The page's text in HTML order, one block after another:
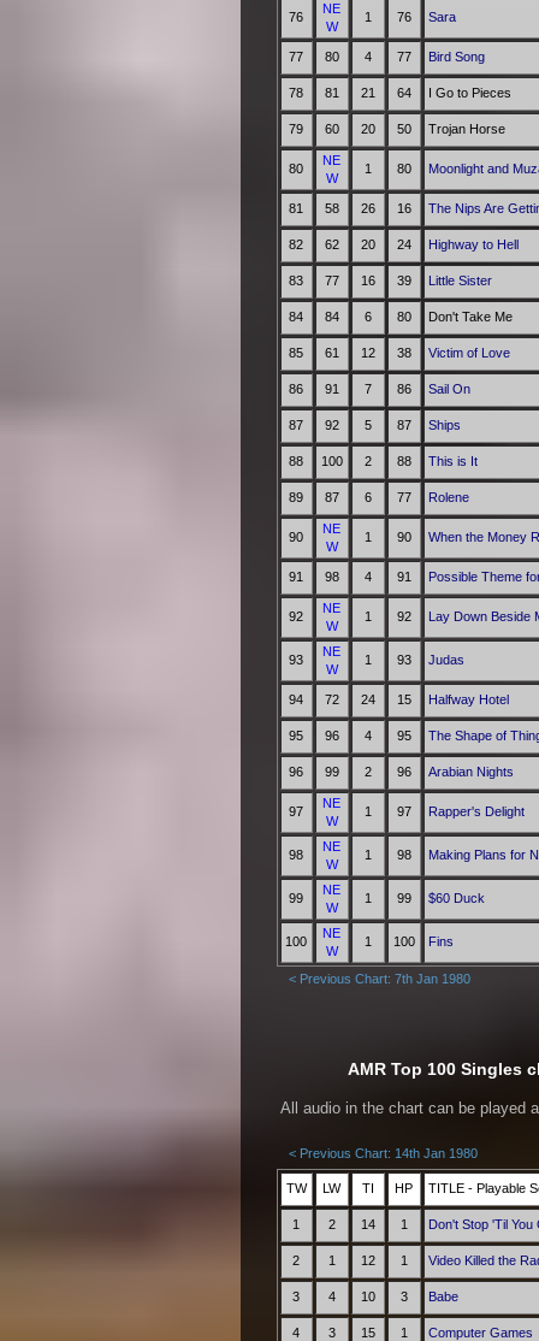
76
NE
W
1 76 Sara
77 80 4 77 Bird Song
78 81 21 64 I Go to Pieces
79 60 20 50 Trojan Horse
80
NE
W
1 80 Moonlight and
81 58 26 16 The Nips Are
82 62 20 24 Highway to Hell
83 77 16 39 Little Sister
84 84 6 80 Don't Take Me
85 61 12 38 Victim of Love
86 91 7 86 Sail On
87 92 5 87 Ships
88 100 2 88 This is It
89 87 6 77 Rolene
90
NE
W
1 90 When the Money
91 98 4 91 Possible Theme
92
NE
W
1 92 Lay Down Beside
93
NE
W
1 93 Judas
94 72 24 15 Halfway Hotel
95 96 4 95 The Shape of
96 99 2 96 Arabian Nights
97
NE
W
1 97 Rapper's Delight
98
NE
W
1 98 Making Plans for
99
NE
W
1 99 $60 Duck
100
NE
W
1 100 Fins
< Previous Chart: 7th Jan 1980
AMR Top 100 Singles
All audio in the chart can be played
< Previous Chart: 14th Jan 1980
TW LW TI HP TITLE - Playable
1 2 14 1 Don't Stop 'Til You
2 1 12 1 Video Killed the
3 4 10 3 Babe
4 3 15 1 Computer Games